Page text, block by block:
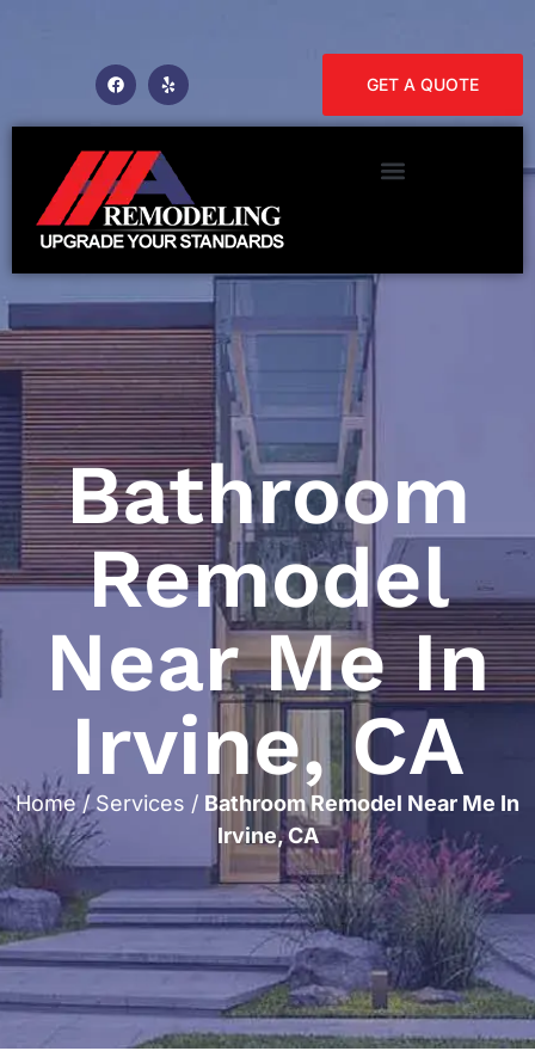
GET A QUOTE
Bathroom
Remodel
Near Me In
Irvine, CA
Home/Services / Bathroom Remodel Near Me In
Irvine, CA